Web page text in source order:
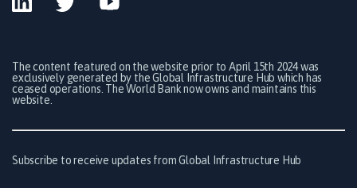
The content featured on the website prior to April 15th 2024 was
exclusively generated by the Global Infrastructure Hub which has
ceased operations. The World Bank now owns and maintains this
website.
Subscribe to receive updates from Global Infrastructure Hub